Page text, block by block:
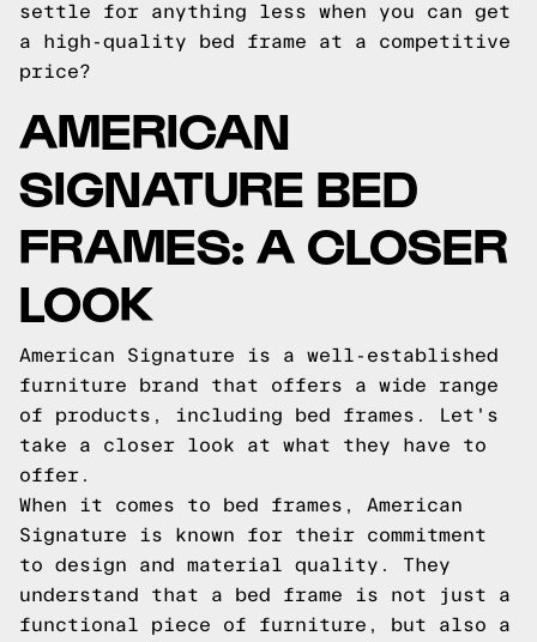
settle for anything less when you can get
a high-quality bed frame at a competitive
price?
AMERICAN
SIGNATURE BED
FRAMES: A CLOSER
LOOK
American Signature is a well-established
furniture brand that offers a wide range
of products, including bed frames. Let's
take a closer look at what they have to
offer.
When it comes to bed frames, American
Signature is known for their commitment
to design and material quality. They
understand that a bed frame is not just a
functional piece of furniture, but also a